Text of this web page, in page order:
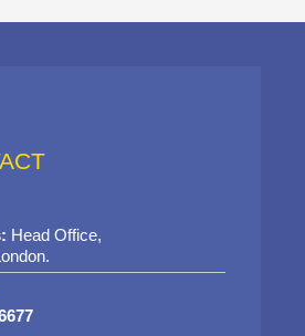
Head Office,